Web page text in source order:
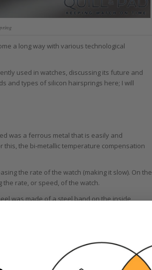
a long way with various technological
used in watches, discussing its future and
and types of silicon hairsprings here; I will
was a ferrous metal that is easily and
the bi-metallic temperature compensation
the rate of the watch (making it slow). On the
rate, or speed, of the watch.
was made of a steel band on the inside